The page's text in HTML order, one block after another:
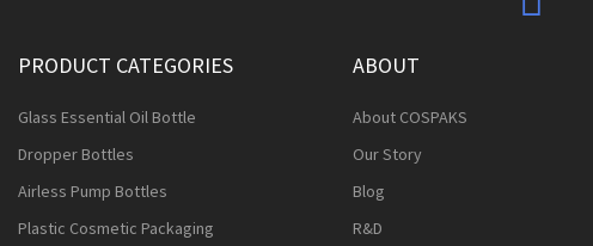
PRODUCT CATEGORIES
Glass Essential Oil Bottle
Dropper Bottles
Airless Pump Bottles
Plastic Cosmetic Packaging
ABOUT
About COSPAKS
Our Story
Blog
R&D